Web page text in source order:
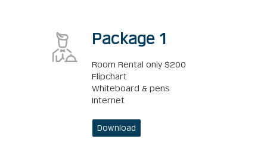
Package 1
Room Rental only $200
Flipchart
Whiteboard & pens
Internet
Download